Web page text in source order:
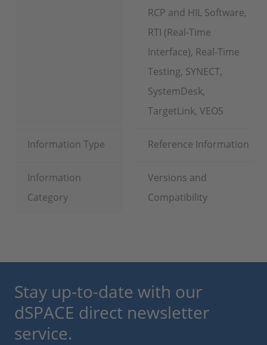
RCP and HIL Software,
RTI (Real-Time
Interface), Real-Time
Testing, SYNECT,
SystemDesk,
TargetLink, VEOS
Information Type Reference Information
Information
Category
Versions and
Compatibility
Stay up-to-date with our
dSPACE direct newsletter
service.